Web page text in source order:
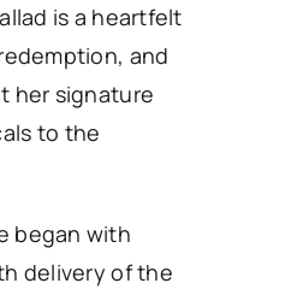
is a heartfelt
and
her signature
to the
began with
delivery of the